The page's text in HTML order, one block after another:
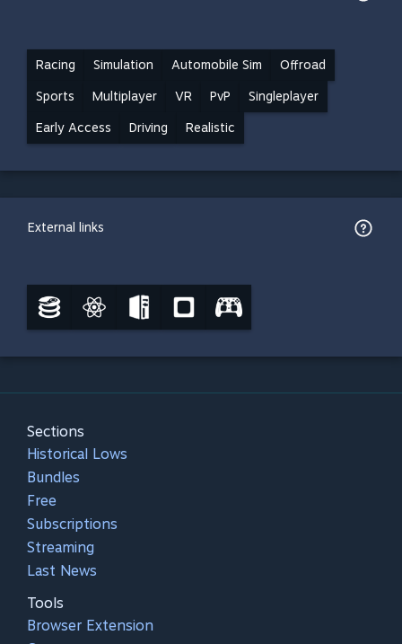
Racing Simulation Automobile Sim Offroad
Sports Multiplayer VR PvP Singleplayer
Early Access Driving Realistic
External links
Sections
Historical Lows
Bundles
Free
Subscriptions
Streaming
Last News
Tools
Browser Extension